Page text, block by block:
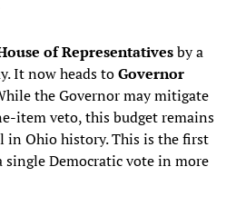
of Representativesby a
It now heads toGovernor
the Governor may mitigate
item veto, this budget remains
in Ohio history. This is the first
single Democratic vote in more